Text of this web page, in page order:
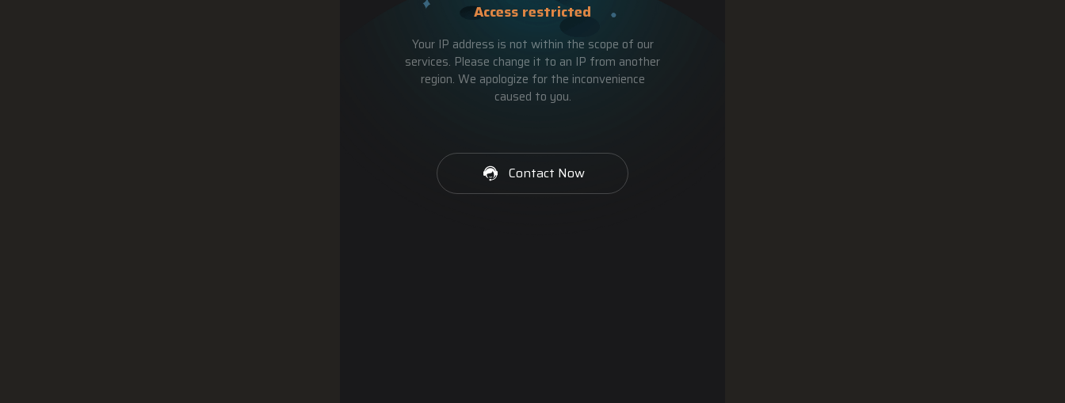
Access restricted
Your IP address is not within the scope of our
services. Please change it to an IP from another
region. We apologize for the inconvenience
caused to you.
Contact Now